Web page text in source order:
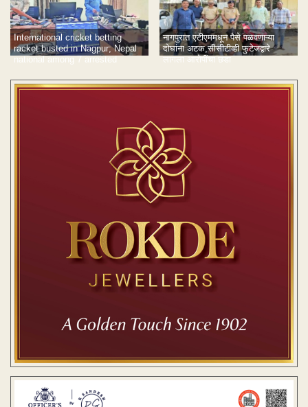
International cricket betting
racket busted in Nagpur; Nepal
national among 7 arrested
नागपुरात एटीएममधून पैसे पळवणाऱ्या
दोघांना अटक,सीसीटीव्ही फुटेजद्वारे
लागला आरोपींचा छडा